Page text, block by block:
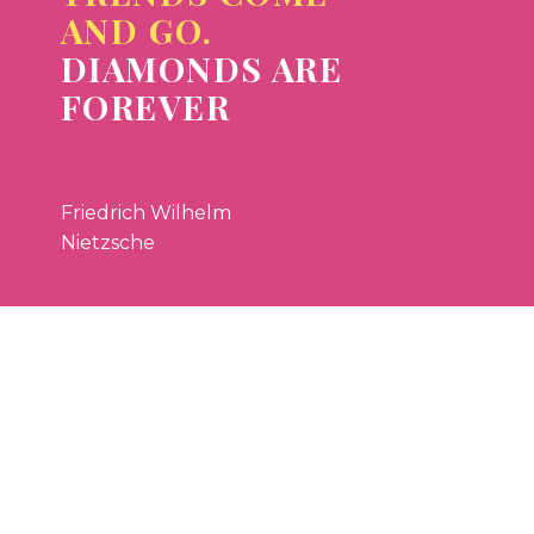
AND GO.
DIAMONDS ARE
FOREVER
Friedrich Wilhelm
Nietzsche